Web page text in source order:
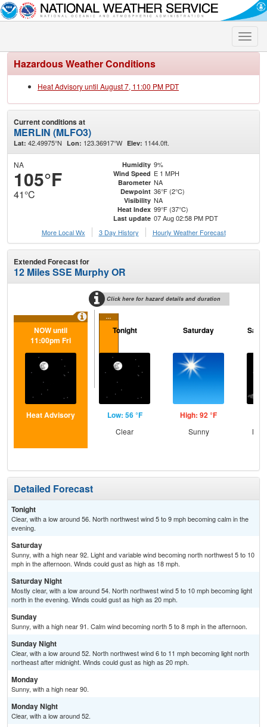
Toggle
Hazardous Weather Conditions
Heat Advisory until August 7, 11:00 PM PDT
Current conditions at
MERLIN (MLFO3)
Lat: 42.49975°N Lon: 123.36917°W Elev: 1144.0ft.
NA
105°F
41°C
Humidity 9%
Wind Speed E 1 MPH
Barometer NA
Dewpoint 36°F (2°C)
Visibility NA
Heat Index 99°F (37°C)
Last update 07 Aug 02:58 PM PDT
More Local Wx
3 Day History Hourly Weather Forecast
Extended Forecast for
12 Miles SSE Murphy OR
Click here for hazard details and duration
...
NOW until
11:00pm Fri
Heat Advisory
Tonight
Low: 56 °F
Clear
Saturday
High: 92 °F
Sunny
Detailed Forecast
Tonight
Clear, with a low around 56. North northwest wind 5 to 9 mph becoming calm in the
evening.
Saturday
Sunny, with a high near 92. Light and variable wind becoming north northwest 5 to 10
mph in the afternoon. Winds could gust as high as 18 mph.
Saturday Night
Mostly clear, with a low around 54. North northwest wind 5 to 10 mph becoming light
north in the evening. Winds could gust as high as 20 mph.
Sunday
Sunny, with a high near 91. Calm wind becoming north 5 to 8 mph in the afternoon.
Sunday Night
Clear, with a low around 52. North northwest wind 6 to 11 mph becoming light north
northeast after midnight. Winds could gust as high as 20 mph.
Monday
Sunny, with a high near 90.
Monday Night
Clear, with a low around 52.